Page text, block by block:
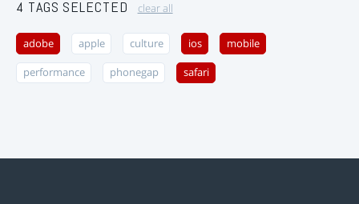
4 TAGS SELECTED clear all
adobe apple culture ios mobile
performance phonegap safari